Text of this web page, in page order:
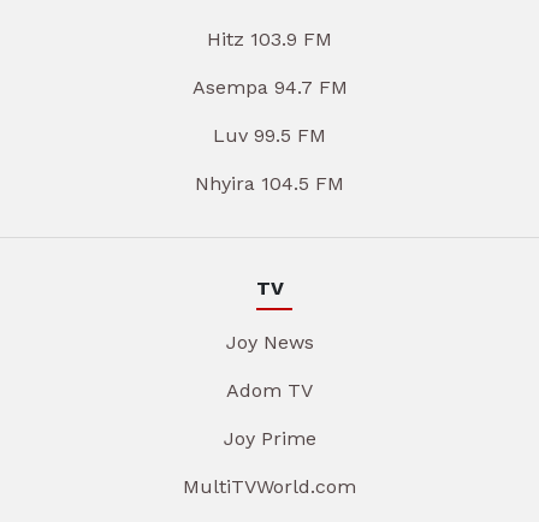
Hitz 103.9 FM
Asempa 94.7 FM
Luv 99.5 FM
Nhyira 104.5 FM
TV
Joy News
Adom TV
Joy Prime
MultiTVWorld.com